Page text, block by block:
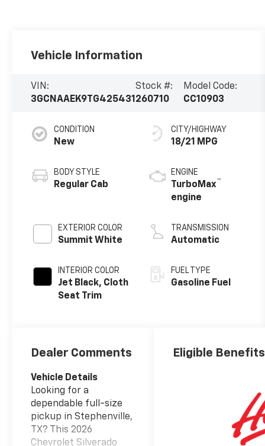
Vehicle Information
VIN:
3GCNAAEK9TG425431
Stock #:
260710
Model Code:
CC10903
CONDITION
New
BODY STYLE
Regular Cab
EXTERIOR COLOR
Summit White
INTERIOR COLOR
Jet Black, Cloth
Seat Trim
CITY/HIGHWAY
18/21 MPG
ENGINE
TurboMax™
engine
TRANSMISSION
Automatic
FUEL TYPE
Gasoline Fuel
Dealer Comments
Vehicle Details
Looking for a
dependable full-size
pickup in Stephenville,
TX? This 2026
Chevrolet Silverado
Eligible Benefits